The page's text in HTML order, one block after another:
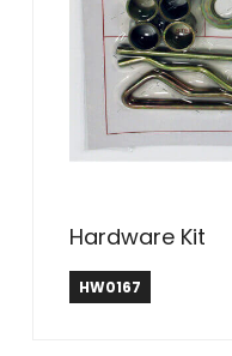
Hardware Kit
HW0167